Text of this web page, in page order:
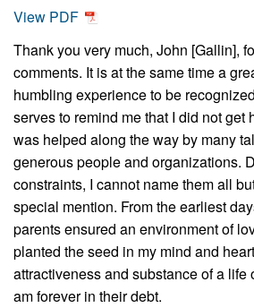
View PDF
Thank you very much, John [Gallin],
comments. It is at the same time a
humbling experience to be
serves to remind me that I did not get
was helped along the way by many
generous people and organizations.
constraints, I cannot name them all
special mention. From the earliest
parents ensured an environment of
planted the seed in my mind and
attractiveness and substance of a life
am forever in their debt.